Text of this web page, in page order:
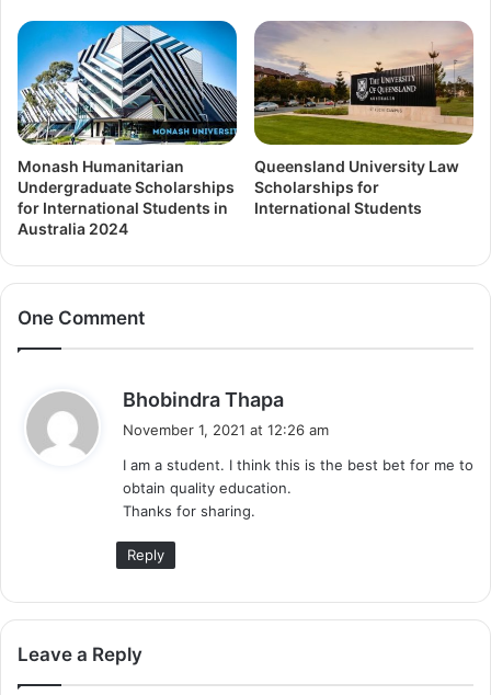
Monash Humanitarian
Undergraduate Scholarships
for International Students in
Australia 2024
Queensland University Law
Scholarships for
International Students
One Comment
Bhobindra Thapa
s
:
November 1, 2021 at 12:26 am
I am a student. I think this is the best bet for me to
obtain quality education.
Thanks for sharing.
Reply
Leave a Reply